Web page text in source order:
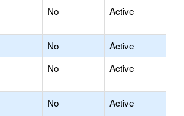
No Active
No
Active
No Active
No Active